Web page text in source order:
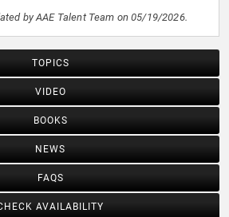
by AAE Talent Team on 05/19/2026.
TOPICS
VIDEO
BOOKS
NEWS
FAQS
AVAILABILITY